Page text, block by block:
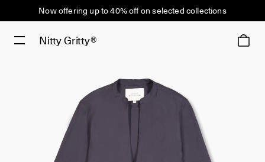
Now offering up to 40% off on selected collections
Nitty Gritty®